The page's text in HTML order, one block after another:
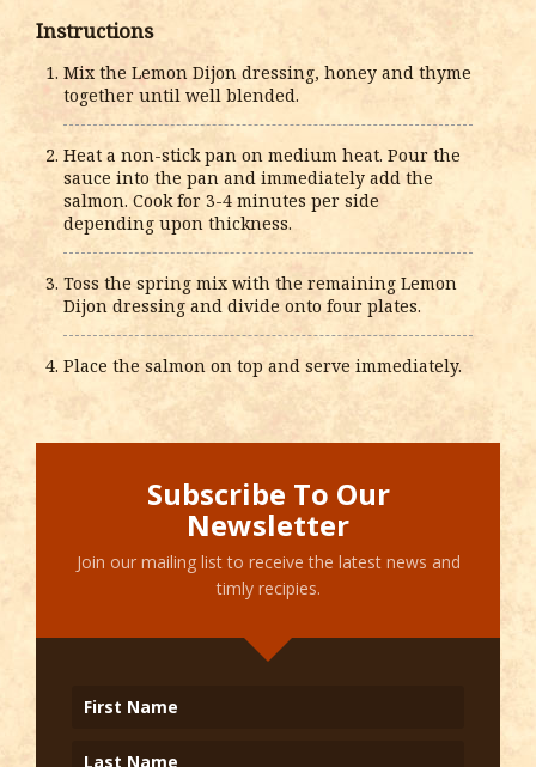
Instructions
Mix the Lemon Dijon dressing, honey and thyme
together until well blended.
Heat a non-stick pan on medium heat. Pour the
sauce into the pan and immediately add the
salmon. Cook for 3-4 minutes per side
depending upon thickness.
Toss the spring mix with the remaining Lemon
Dijon dressing and divide onto four plates.
Place the salmon on top and serve immediately.
Subscribe To Our
Newsletter
Join our mailing list to receive the latest news and
timly recipies.